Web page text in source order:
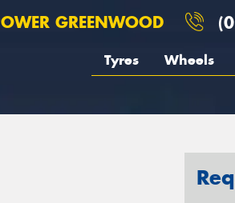
GREENWOOD
Tyres Wheels